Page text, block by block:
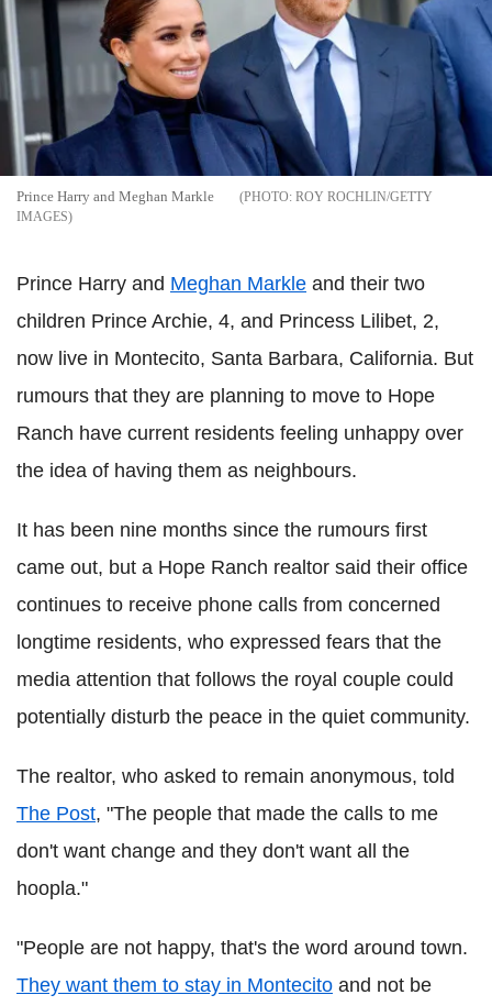
Prince Harry and Meghan Markle
ROY ROCHLIN/GETTY
IMAGES
Prince Harry and Meghan Markle and their two
children Prince Archie, 4, and Princess Lilibet, 2,
now live in Montecito, Santa Barbara, California. But
rumours that they are planning to move to Hope
Ranch have current residents feeling unhappy over
the idea of having them as neighbours.
It has been nine months since the rumours first
came out, but a Hope Ranch realtor said their office
continues to receive phone calls from concerned
longtime residents, who expressed fears that the
media attention that follows the royal couple could
potentially disturb the peace in the quiet community.
The realtor, who asked to remain anonymous, told
The Post, "The people that made the calls to me
don't want change and they don't want all the
hoopla."
"People are not happy, that's the word around town.
They want them to stay in Montecito and not be